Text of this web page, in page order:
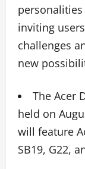
inviting
challenges
new
The Acer
held on
will feature
SB19, G22,